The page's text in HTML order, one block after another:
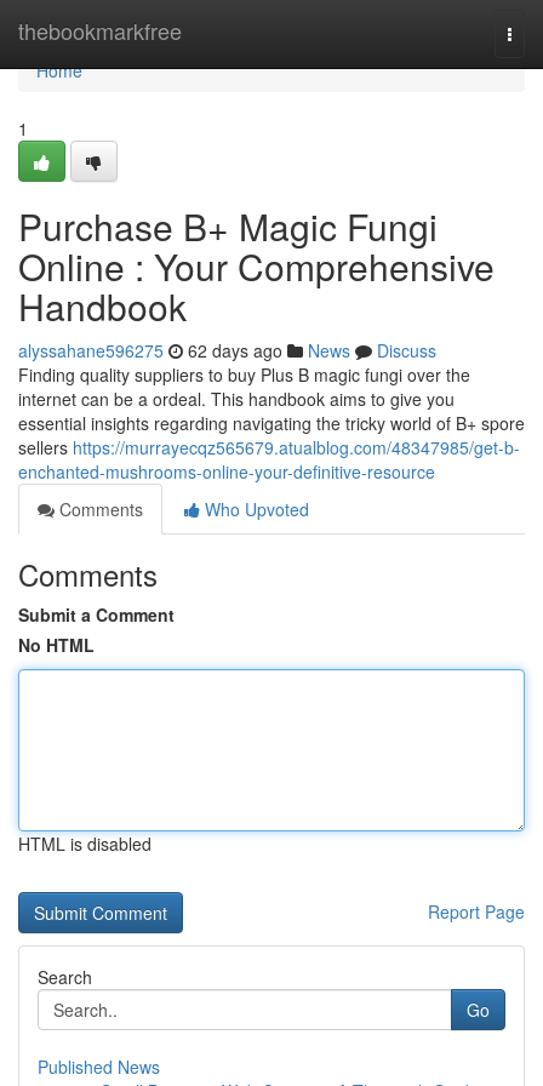
thebookmarkfree
Home
Home
1
Purchase B+ Magic Fungi
Online : Your Comprehensive
Handbook
alyssahane596275 62 days ago News
Discuss
Finding quality suppliers to buy Plus B magic fungi over the
internet can be a ordeal. This handbook aims to give you
essential insights regarding navigating the tricky world of B+ spore
sellers https://murrayecqz565679.atualblog.com/48347985/get-b-
enchanted-mushrooms-online-your-definitive-resource
Comments
Who Upvoted
Comments
Submit a Comment
No HTML
HTML is disabled
Report Page
Search
Go
Published News